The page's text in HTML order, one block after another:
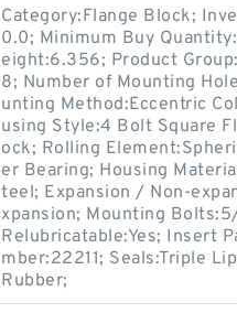
Category:Flange Block;
0.0; Minimum Buy
eight:6.356; Product
8; Number of Mounting
unting Method:Eccentric
using Style:4 Bolt Square
ock; Rolling
er Bearing; Housing
teel; Expansion / Non-
xpansion; Mounting
Relubricatable:Yes; Insert
mber:22211; Seals:Triple
Rubber;